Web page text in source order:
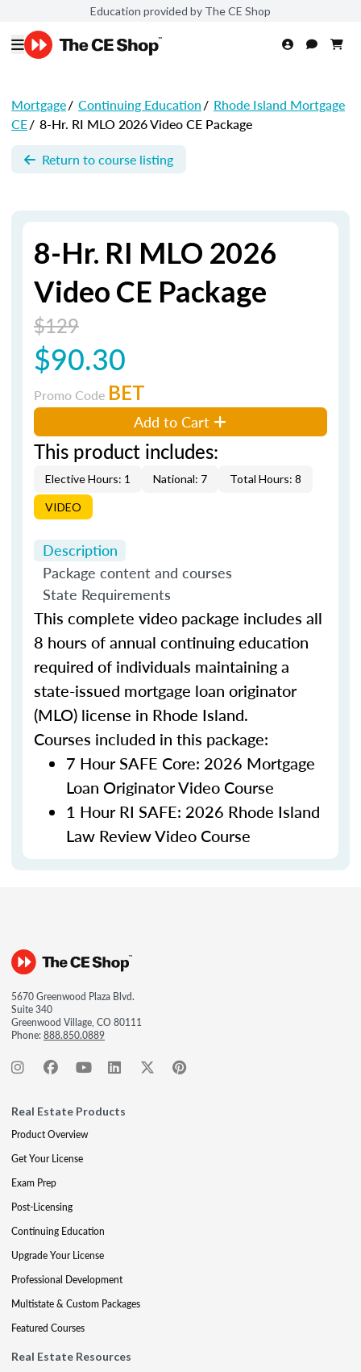
Education provided by The CE Shop
Mortgage/ Continuing Education/ Rhode Island Mortgage
CE/ 8-Hr. RI MLO 2026 Video CE Package
Return to course listing
8-Hr. RI MLO 2026
Video CE Package
$129
$90.30
Promo Code BET
Add to Cart
This product includes:
Elective Hours: 1 National: 7 Total Hours: 8
VIDEO
Description
Package content and courses
State Requirements
This complete video package includes all
8 hours of annual continuing education
required of individuals maintaining a
state-issued mortgage loan originator
(MLO) license in Rhode Island.
Courses included in this package:
7 Hour SAFE Core: 2026 Mortgage
Loan Originator Video Course
1 Hour RI SAFE: 2026 Rhode Island
Law Review Video Course
5670 Greenwood Plaza Blvd.
Suite 340
Greenwood Village, CO 80111
Phone:888.850.0889
Real Estate Products
Product Overview
Get Your License
Exam Prep
Post-Licensing
Continuing Education
Upgrade Your License
Professional Development
Multistate & Custom Packages
Featured Courses
Real Estate Resources